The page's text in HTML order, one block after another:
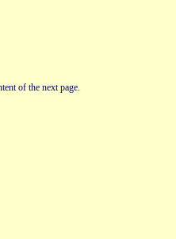
of the next page.